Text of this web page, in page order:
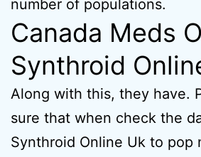
number of populations.
Canada Meds
Synthroid
Along with this, they have.
sure that when check the
Synthroid Online Uk to pop